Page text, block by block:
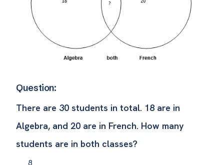
Question:
There are 30 students in total. 18 are in
Algebra, and 20 are in French. How many
students are in both classes?
8